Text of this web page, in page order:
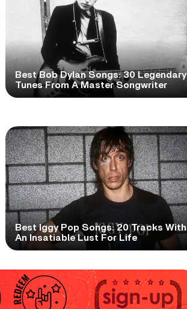
Best Bob Dylan Songs: 30 Legendary
Tunes From A Master Songwriter
Best Iggy Pop Songs: 20 Tracks With
An Insatiable Lust For Life